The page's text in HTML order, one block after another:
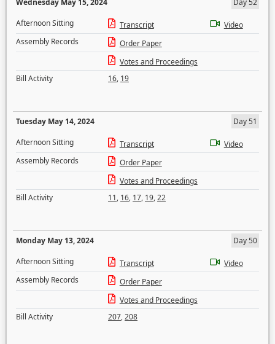
Wednesday May 15, 2024
Day 52
Afternoon Sitting
Transcript
Video
Assembly Records
Order Paper
Votes and Proceedings
Bill Activity
16, 19
Tuesday May 14, 2024
Day 51
Afternoon Sitting
Transcript
Video
Assembly Records
Order Paper
Votes and Proceedings
Bill Activity
11, 16, 17, 19,22
Monday May 13, 2024
Day 50
Afternoon Sitting
Transcript
Video
Assembly Records
Order Paper
Votes and Proceedings
Bill Activity
207,208